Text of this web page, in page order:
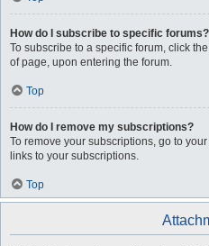
How do I subscribe to specific forums?
To subscribe to a specific forum, click
of page, upon entering the forum.
Top
How do I remove my subscriptions?
To remove your subscriptions, go to
links to your subscriptions.
Top